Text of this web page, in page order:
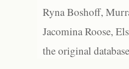
Ryna Boshoff,
Jacomina Roose,
the original